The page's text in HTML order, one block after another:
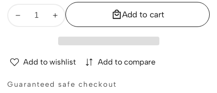
Decrease
SPHERICA
Men’s
Increase
SPHERICA
Men’s
Add to cart
Add to wishlist Add to compare
Guaranteed safe checkout